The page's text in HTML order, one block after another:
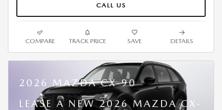
CALL US
COMPARE TRACK PRICE SAVE DETAILS
2026 MAZDA CX-90
LEASE A NEW 2026 MAZDA CX-